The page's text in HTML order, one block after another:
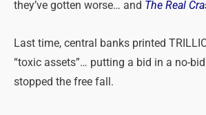
they’ve gotten worse… and The Real
Last time, central banks printed
“toxic assets”… putting a bid in a no-
stopped the free fall.